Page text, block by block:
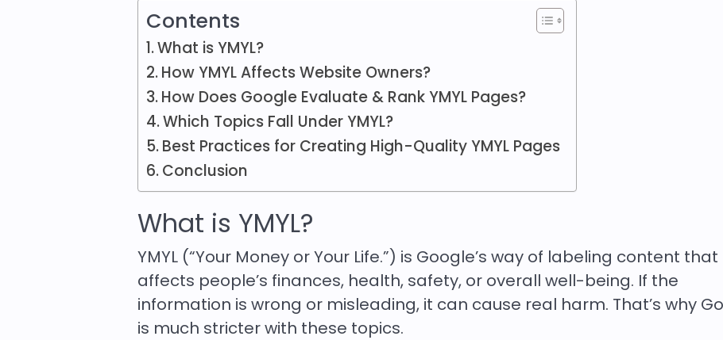
Contents
What is YMYL?
How YMYL Affects Website Owners?
How Does Google Evaluate & Rank YMYL Pages?
Which Topics Fall Under YMYL?
Best Practices for Creating High-Quality YMYL Pages
Conclusion
What is YMYL?
YMYL (“Your Money or Your Life.”) is Google’s way of labeling content that
affects people’s finances, health, safety, or overall well-being. If the
information is wrong or misleading, it can cause real harm. That’s why
is much stricter with these topics.